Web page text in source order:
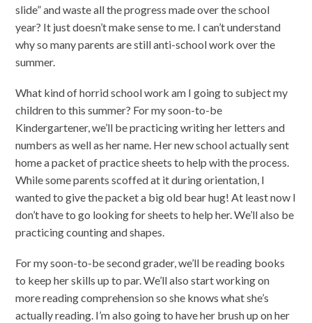
slide” and waste all the progress made over the school
year? It just doesn’t make sense to me. I can’t understand
why so many parents are still anti-school work over the
summer.
What kind of horrid school work am I going to subject my
children to this summer? For my soon-to-be
Kindergartener, we’ll be practicing writing her letters and
numbers as well as her name. Her new school actually sent
home a packet of practice sheets to help with the process.
While some parents scoffed at it during orientation, I
wanted to give the packet a big old bear hug! At least now I
don’t have to go looking for sheets to help her. We’ll also be
practicing counting and shapes.
For my soon-to-be second grader, we’ll be reading books
to keep her skills up to par. We’ll also start working on
more reading comprehension so she knows what she’s
actually reading. I’m also going to have her brush up on her